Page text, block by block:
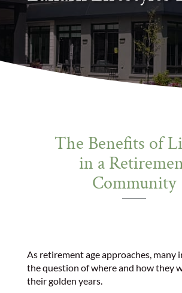
The Benefits of
in a
Community
As retirement age approaches, many
the question of where and how they
their golden years.